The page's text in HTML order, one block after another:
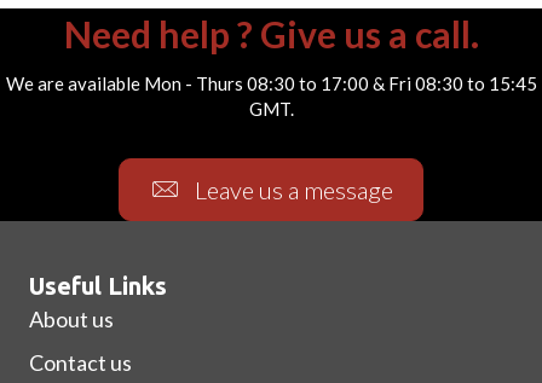
Need help ? Give us a call.
We are available Mon - Thurs 08:30 to 17:00 & Fri 08:30 to 15:45
GMT.
Leave us a message
Useful Links
About us
Contact us